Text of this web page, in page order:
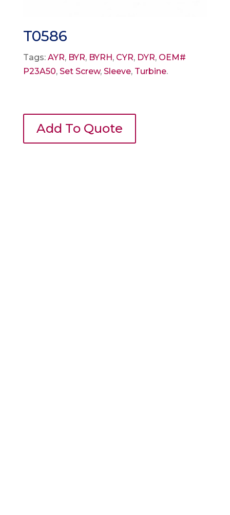
T0586
Tags: AYR, BYR, BYRH, CYR, DYR, OEM#
P23A50, Set Screw, Sleeve, Turbine.
Add To Quote